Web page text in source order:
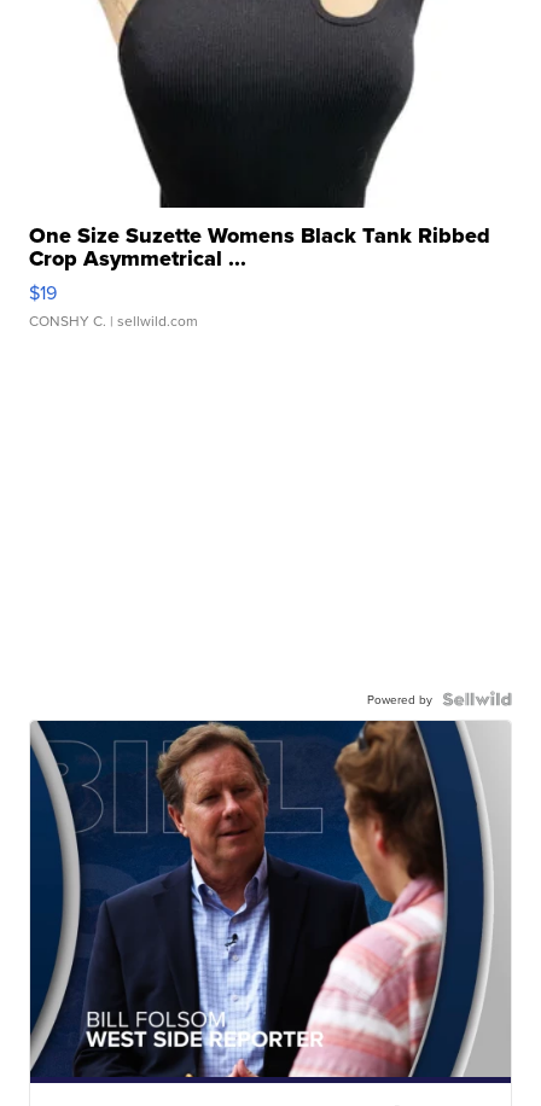
One Size Suzette Womens Black Tank Ribbed
Crop Asymmetrical ...
$19
CONSHY C. | sellwild.com
Powered by